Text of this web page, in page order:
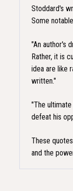
Stoddard's
Some
"An author's
Rather, it is
idea are like
written."​
"The
defeat his
These
and the